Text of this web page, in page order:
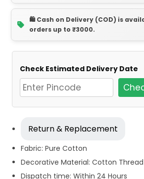
🛍️ Cash on Delivery (COD) is
orders up to ₹3000.
Check Estimated Delivery Date
Return & Replacement
Fabric: Pure Cotton
Decorative Material: Cotton Thread
Dispatch time: Within 24 Hours